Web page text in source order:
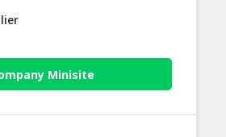
Minisite